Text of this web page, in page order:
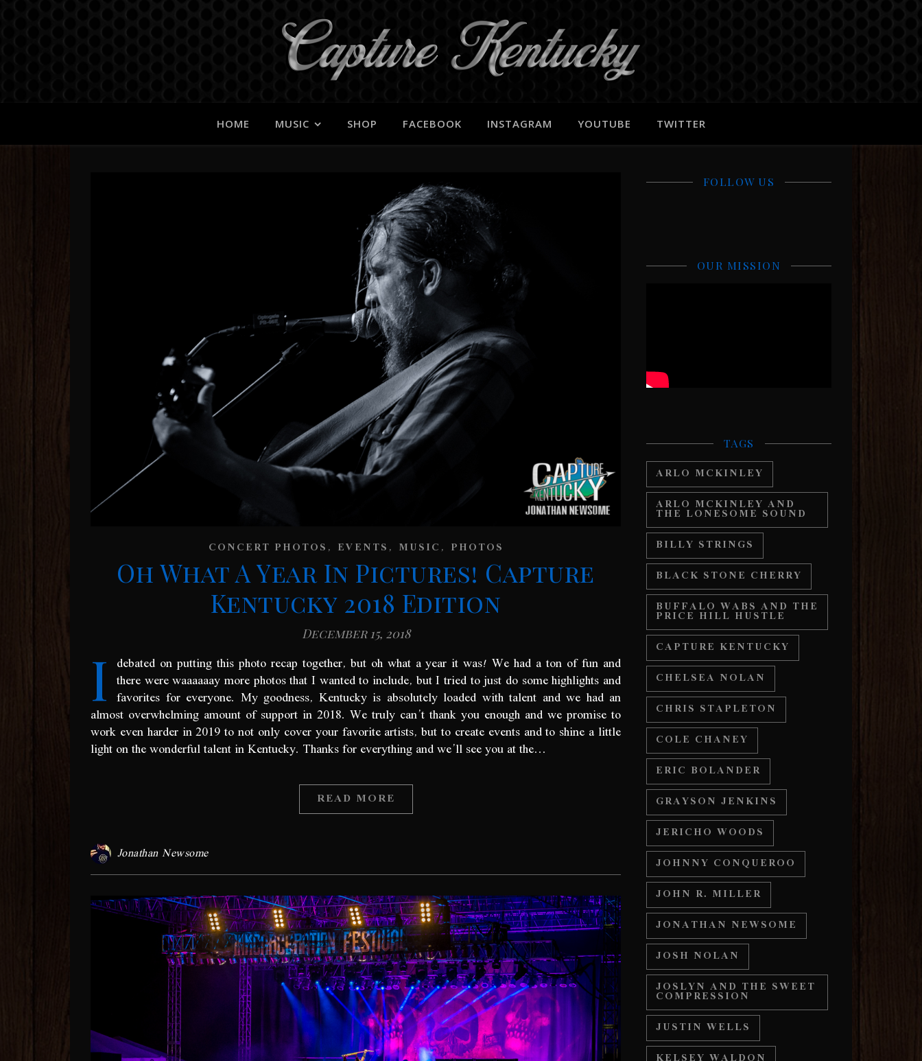
HOME MUSIC SHOP FACEBOOK INSTAGRAM YOUTUBE TWITTER
CONCERT PHOTOS, EVENTS, MUSIC, PHOTOS
Oh What A Year In Pictures! Capture
Kentucky 2018 Edition
December 15, 2018
I debated on putting this photo recap together, but oh what a year it was! We had a ton of fun and
there were waaaaaay more photos that I wanted to include, but I tried to just do some highlights and
favorites for everyone. My goodness, Kentucky is absolutely loaded with talent and we had an
almost overwhelming amount of support in 2018. We truly can’t thank you enough and we promise to
work even harder in 2019 to not only cover your favorite artists, but to create events and to shine a little
light on the wonderful talent in Kentucky. Thanks for everything and we’ll see you at the…
READ MORE
Jonathan Newsome
FOLLOW US
OUR MISSION
TAGS
ARLO MCKINLEY
ARLO MCKINLEY AND
THE LONESOME SOUND
BILLY STRINGS
BLACK STONE CHERRY
BUFFALO WABS AND THE
PRICE HILL HUSTLE
CAPTURE KENTUCKY
CHELSEA NOLAN
CHRIS STAPLETON
COLE CHANEY
ERIC BOLANDER
GRAYSON JENKINS
JERICHO WOODS
JOHNNY CONQUEROO
JOHN R. MILLER
JONATHAN NEWSOME
JOSH NOLAN
JOSLYN AND THE SWEET
COMPRESSION
JUSTIN WELLS